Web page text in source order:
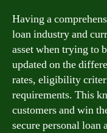
Having a
loan industry and
asset when trying to
updated on the
rates, eligibility
requirements. This
customers and win
secure personal loan